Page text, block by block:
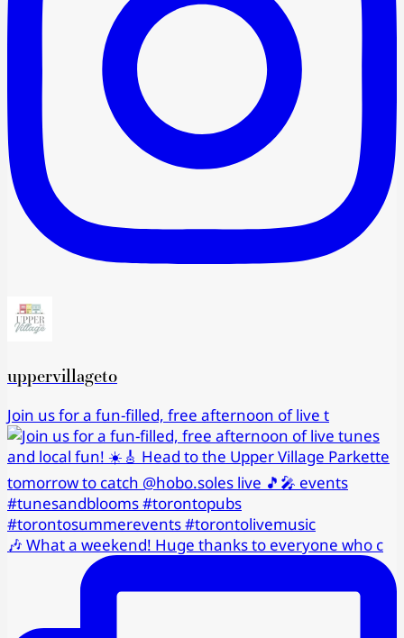
uppervillageto
Join us for a fun-filled, free afternoon of live t
🎶 What a weekend! Huge thanks to everyone who c